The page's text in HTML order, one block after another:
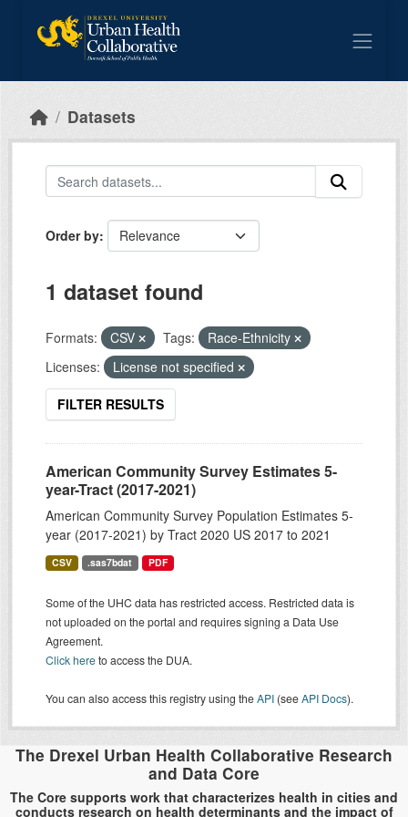
Datasets
Order by
1 dataset found
Formats: CSV Tags:
Race-Ethnicity
Licenses:
License not specified
FILTER RESULTS
American Community Survey Estimates 5-
year-Tract (2017-2021)
American Community Survey Population Estimates 5-
year (2017-2021) by Tract 2020 US 2017 to 2021
CSV .sas7bdat PDF
Some of the UHC data has restricted access. Restricted data is
not uploaded on the portal and requires signing a Data Use
Agreement.
Click hereto access the DUA.
You can also access this registry using theAPI (seeAPI Docs).
The Drexel Urban Health Collaborative Research
and Data Core
The Core supports work that characterizes health in cities and
conducts research on health determinants and the impact of